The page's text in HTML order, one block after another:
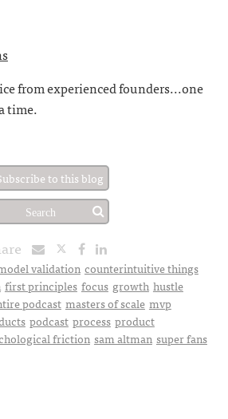
from experienced founders...one
time.
to this blog
validation counterintuitive things
first principles focus growth hustle
podcast masters of scale mvp
podcast process product
friction sam altman super fans